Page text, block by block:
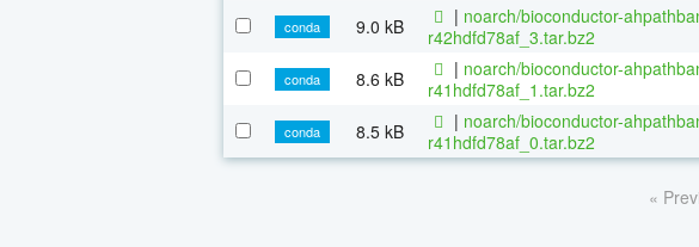
conda 9.0 kB | noarch/bioconductor-
r42hdfd78af_3.tar.bz2
conda 8.6 kB | noarch/bioconductor-
r41hdfd78af_1.tar.bz2
conda 8.5 kB | noarch/bioconductor-
r41hdfd78af_0.tar.bz2
«